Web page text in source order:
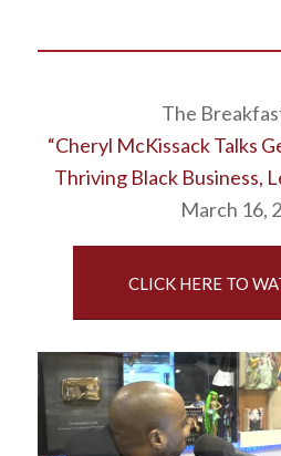
The
“Cheryl McKissack Talks
Thriving Black Business,
March 16,
CLICK HERE TO